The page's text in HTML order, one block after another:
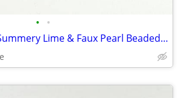
• •
Beautiful Vintage Summery Lime & Faux Pearl Beaded Clip-on 1" Earrings